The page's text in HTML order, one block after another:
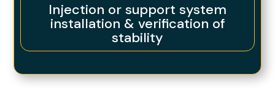
Injection or support system
installation & verification of
stability